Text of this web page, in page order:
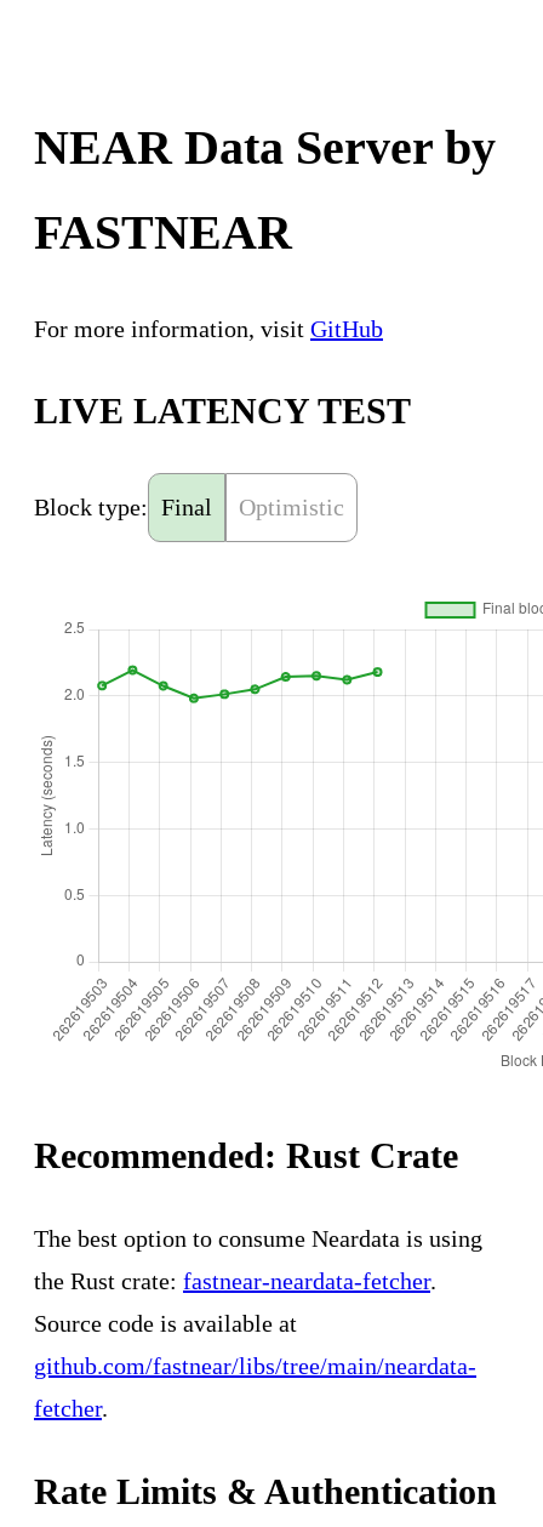
NEAR Data Server by
FASTNEAR
For more information, visit GitHub
LIVE LATENCY TEST
Block type: Final Optimistic
Recommended: Rust Crate
The best option to consume Neardata is using
the Rust crate: fastnear-neardata-fetcher.
Source code is available at
github.com/fastnear/libs/tree/main/neardata-
fetcher.
Rate Limits & Authentication